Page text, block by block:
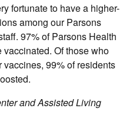
fortunate to have a higher-
among our Parsons
97% of Parsons Health
Of those who
99% of residents
and Assisted Living